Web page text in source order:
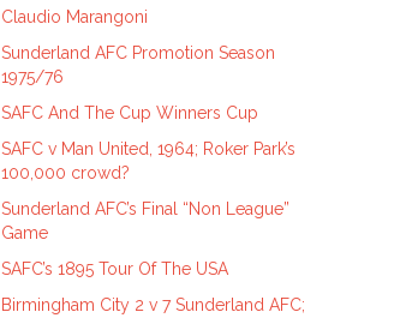
Claudio Marangoni
Sunderland AFC Promotion Season
1975/76
SAFC And The Cup Winners Cup
SAFC v Man United, 1964; Roker Park’s
100,000 crowd?
Sunderland AFC’s Final “Non League”
Game
SAFC’s 1895 Tour Of The USA
Birmingham City 2 v 7 Sunderland AFC;